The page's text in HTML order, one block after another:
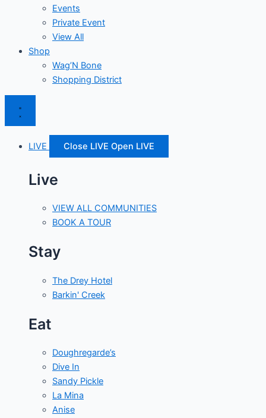
Events
Private Event
View All
Shop
Wag’N Bone
Shopping District
LIVE Close LIVE Open LIVE
Live
VIEW ALL COMMUNITIES
BOOK A TOUR
Stay
The Drey Hotel
Barkin' Creek
Eat
Doughregarde’s
Dive In
Sandy Pickle
La Mina
Anise